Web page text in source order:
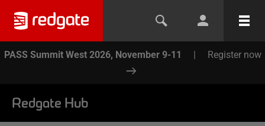
PASS Summit West 2026, November 9-11 | Register now
Redgate Hub